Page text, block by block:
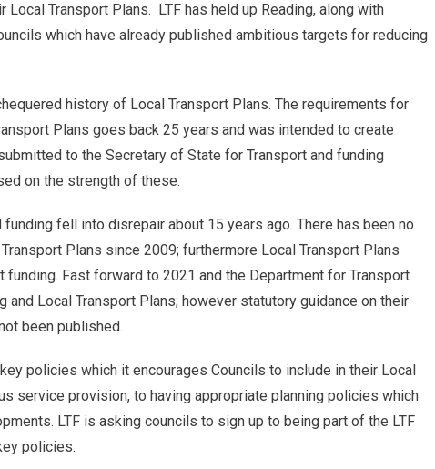
Transport Plans. LTF has held up Reading, along with
which have already published ambitious targets for reducing
history of Local Transport Plans. The requirements for
Plans goes back 25 years and was intended to create
to the Secretary of State for Transport and funding
on the strength of these.
fell into disrepair about 15 years ago. There has been no
Plans since 2009; furthermore Local Transport Plans
Fast forward to 2021 and the Department for Transport
Local Transport Plans; however statutory guidance on their
been published.
policies which it encourages Councils to include in their Local
service provision, to having appropriate planning policies which
LTF is asking councils to sign up to being part of the LTF
policies.